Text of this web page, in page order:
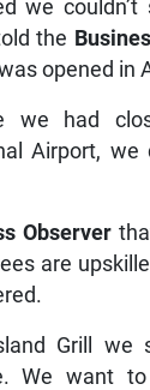
we couldn’t
the
opened in
we had
Airport, we
Observer
are
Grill
We want to